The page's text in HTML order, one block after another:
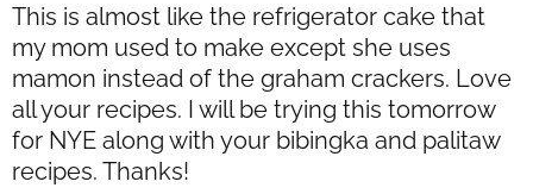
This is almost like the refrigerator cake that
my mom used to make except she uses
mamon instead of the graham crackers. Love
all your recipes. I will be trying this tomorrow
for NYE along with your bibingka and palitaw
recipes. Thanks!